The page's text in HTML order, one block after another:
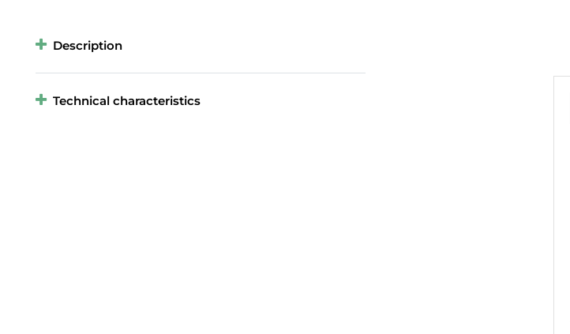
Description
Technical characteristics